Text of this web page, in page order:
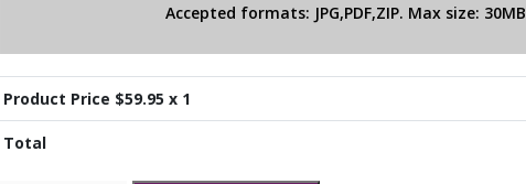
Accepted formats: JPG,PDF,ZIP. Max size: 30MB
Product Price $59.95 x 1
Total